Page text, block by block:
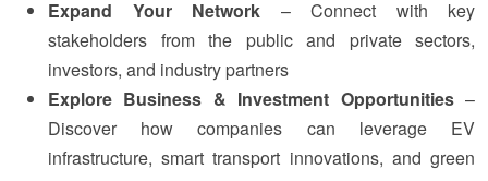
Expand Your Network – Connect with key
stakeholders from the public and private sectors,
investors, and industry partners
Explore Business & Investment Opportunities–
Discover how companies can leverage EV
infrastructure, smart transport innovations, and green